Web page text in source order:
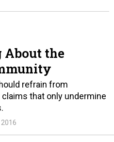
About the
refrain from
that only undermine
2016